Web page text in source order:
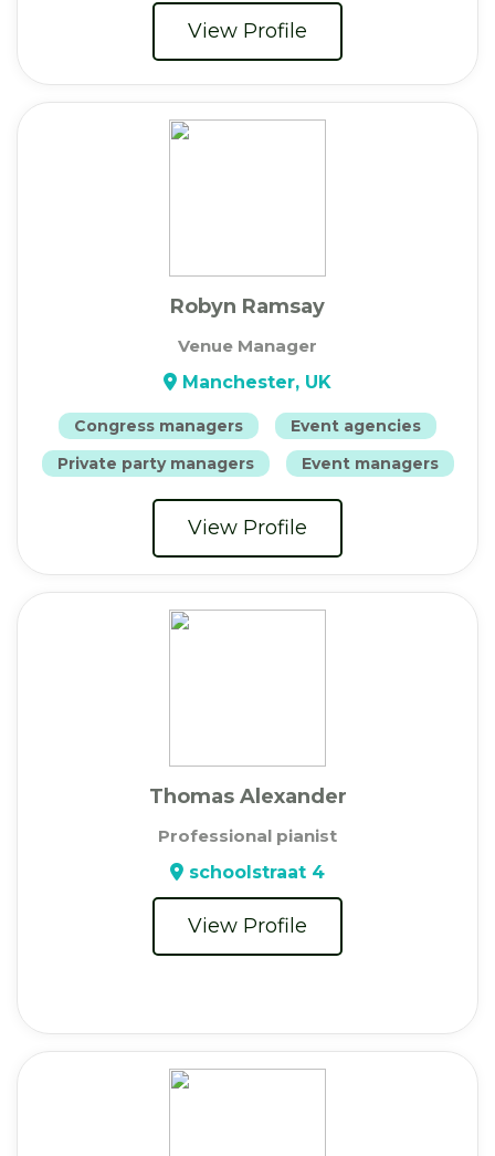
View Profile
Robyn Ramsay
Venue Manager
Manchester, UK
Congress managers
Event agencies
Private party managers
Event managers
View Profile
Thomas Alexander
Professional pianist
schoolstraat 4
View Profile